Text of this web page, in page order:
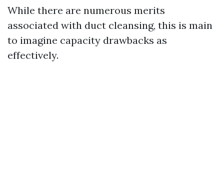
While there are numerous merits
associated with duct cleansing, this is main
to imagine capacity drawbacks as
effectively.